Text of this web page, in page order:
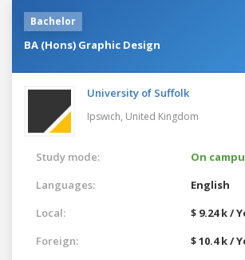
Bachelor
BA (Hons) Graphic Design
University of Suffolk
Ipswich, United Kingdom
Study mode:
On
Languages:
English
Local:
$ 9.24 k /
Foreign:
$ 10.4 k /